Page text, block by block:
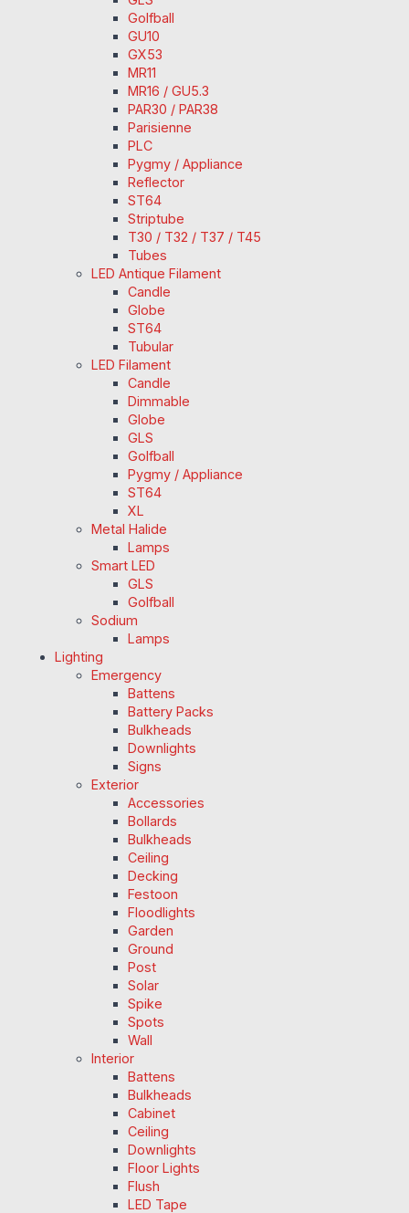
Golfball
GU10
GX53
MR11
MR16 / GU5.3
PAR30 / PAR38
Parisienne
PLC
Pygmy / Appliance
Reflector
ST64
Striptube
T30 / T32 / T37 / T45
Tubes
LED Antique Filament
Candle
Globe
ST64
Tubular
LED Filament
Candle
Dimmable
Globe
GLS
Golfball
Pygmy / Appliance
ST64
XL
Metal Halide
Lamps
Smart LED
GLS
Golfball
Sodium
Lamps
Lighting
Emergency
Battens
Battery Packs
Bulkheads
Downlights
Signs
Exterior
Accessories
Bollards
Bulkheads
Ceiling
Decking
Festoon
Floodlights
Garden
Ground
Post
Solar
Spike
Spots
Wall
Interior
Battens
Bulkheads
Cabinet
Ceiling
Downlights
Floor Lights
Flush
LED Tape